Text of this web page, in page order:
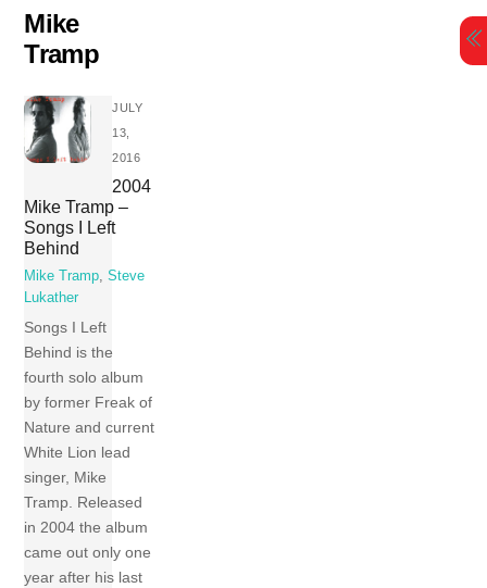
Skip
content
Mike
Tramp
JULY
13,
2016
2004
Mike Tramp –
Songs I Left
Behind
Mike Tramp,Steve
Lukather
Songs I Left
Behind is the
fourth solo album
by former Freak of
Nature and current
White Lion lead
singer, Mike
Tramp. Released
in 2004 the album
came out only one
year after his last